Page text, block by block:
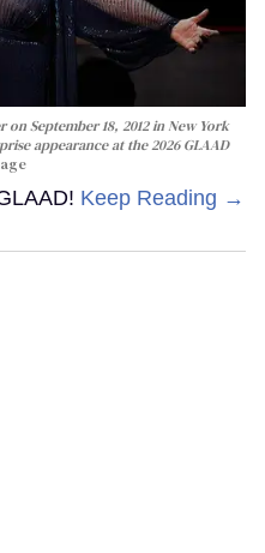
September 18, 2012 in New York
appearance at the 2026 GLAAD
Keep Reading →